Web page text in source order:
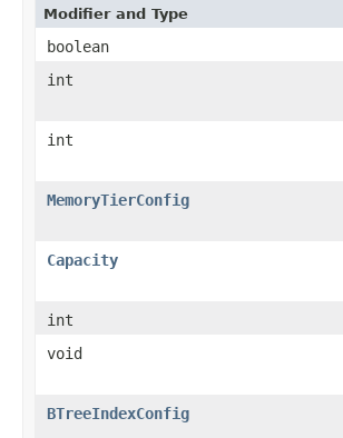
Modifier and Type
boolean
int
int
MemoryTierConfig
Capacity
int
void
BTreeIndexConfig